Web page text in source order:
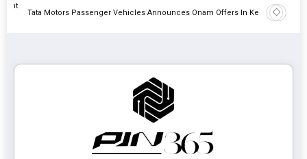
Tata Motors Passenger Vehicles Announces Onam Offers In Kerala
Epsilon
Cell